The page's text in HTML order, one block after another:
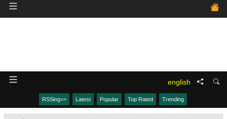
english
RSSing>> Latest Popular Top Rated Trending